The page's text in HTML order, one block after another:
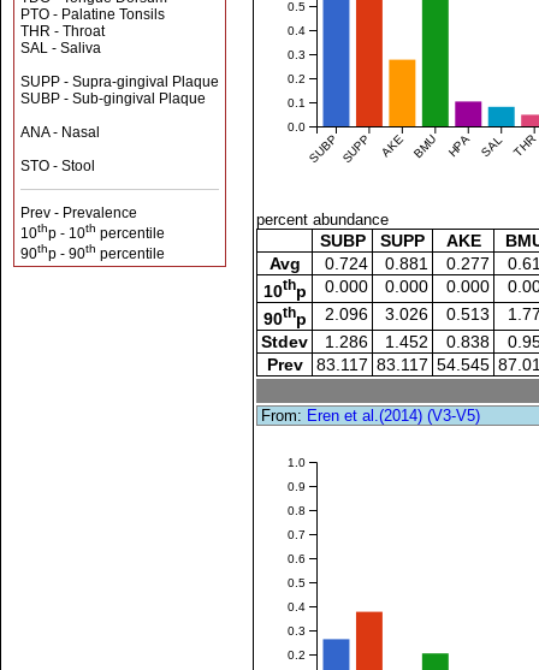
PTO - Palatine Tonsils
THR - Throat
SAL - Saliva
SUPP - Supra-gingival Plaque
SUBP - Sub-gingival Plaque
ANA - Nasal
STO - Stool
Prev - Prevalence
10thp - 10th percentile
90thp - 90th percentile
SUBP SUPP AKE BMU HPA SAL THR
0.0
0.1
0.2
0.3
0.4
0.5
percent abundance
SUBP SUPP AKE
Avg
0.724 0.881 0.277
10thp 0.000 0.000 0.000
90thp 2.096 3.026 0.513
Stdev
1.286 1.452 0.838
Prev
83.117 83.117 54.545
From: Eren et al.(2014) (V3-V5)
0.2
0.3
0.4
0.5
0.6
0.7
0.8
0.9
1.0